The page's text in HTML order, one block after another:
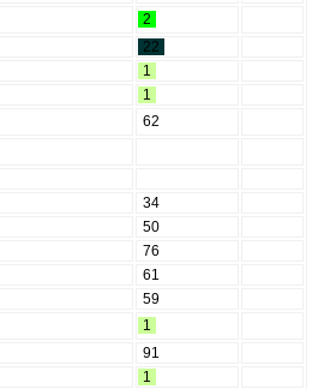
2
22
1
1
62
34
50
76
61
59
1
91
1